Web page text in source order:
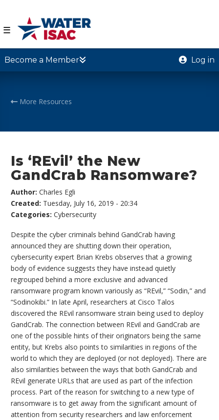
☰
Become a Member Log in
More Resources
Is ‘REvil’ the New
GandCrab Ransomware?
Author:Charles Egli
Created: Tuesday, July 16, 2019 - 20:34
Categories:Cybersecurity
Despite the cyber criminals behind GandCrab having
announced they are shutting down their operation,
cybersecurity expert Brian Krebs observes that a growing
body of evidence suggests they have instead quietly
regrouped behind a more exclusive and advanced
ransomware program known variously as “REvil,” “Sodin,” and
“Sodinokibi.” In late April, researchers at Cisco Talos
discovered the REvil ransomware strain being used to deploy
GandCrab. The connection between REvil and GandCrab are
one of the possible hints of their originators being the same
entity, but Krebs also points to similarities in regions of the
world to which they are deployed (or not deployed). There are
also similarities between the ways that both GandCrab and
REvil generate URLs that are used as part of the infection
process. Part of the reason for switching to a new type of
ransomware is to get away from the significant amount of
attention from security researchers and law enforcement